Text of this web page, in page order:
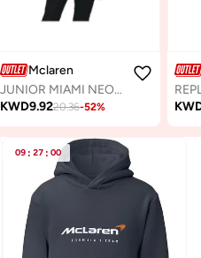
Mclaren
JUNIOR MIAMI NEON GRAPHIC T-SHIRT
KWD9.9220.36-52%
09 : 27 : 00